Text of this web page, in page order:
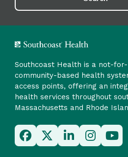
Southcoast Health is a not-
community-based health
access points, offering an
health services throughout
Massachusetts and Rhode